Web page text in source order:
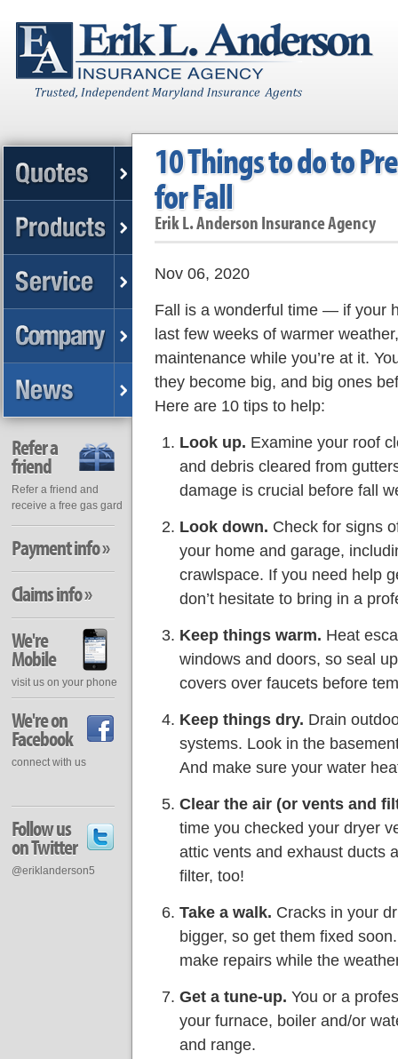
10 Things to do to
for Fall
Erik L. Anderson Insurance Agency
Nov 06, 2020
Fall is a wonderful time — if your
last few weeks of warmer
maintenance while you’re at it.
they become big, and big ones
Here are 10 tips to help:
Look up. Examine your roof
and debris cleared from
damage is crucial before fall
Look down. Check for signs
your home and garage,
crawlspace. If you need help
don’t hesitate to bring in a
Keep things warm. Heat
windows and doors, so seal
covers over faucets before
Keep things dry. Drain
systems. Look in the
And make sure your water
Clear the air (or vents and
time you checked your dryer
attic vents and exhaust ducts
filter, too!
Take a walk. Cracks in your
bigger, so get them fixed
make repairs while the
Get a tune-up. You or a
your furnace, boiler and/or
and range.
Refer a
friend
Refer a friend and
receive a free gas gard
Payment info »
Claims info »
We're
Mobile
visit us on your phone
We're on
Facebook
connect with us
Follow us
on Twitter
@eriklanderson5